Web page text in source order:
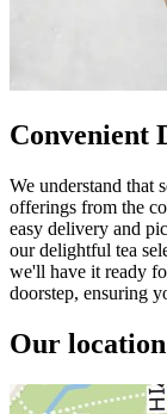
Convenient
We understand that
offerings from the
easy delivery and
our delightful tea
we'll have it ready
doorstep, ensuring
Our location